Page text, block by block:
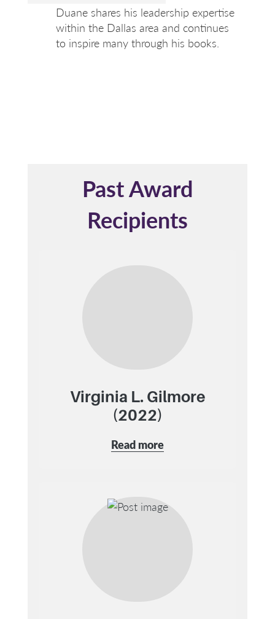
Duane shares his leadership expertise
within the Dallas area and continues
to inspire many through his books.
Past Award
Recipients
Virginia L. Gilmore
(2022)
Read more